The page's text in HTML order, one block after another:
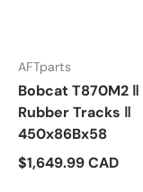
AFTparts
Bobcat T870M2 ‖
Rubber Tracks ‖
450x86Bx58
$1,649.99 CAD